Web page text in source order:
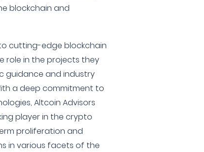
blockchain and
cutting-edge blockchain
role in the projects they
guidance and industry
a deep commitment to
Altcoin Advisors
player in the crypto
proliferation and
in various facets of the